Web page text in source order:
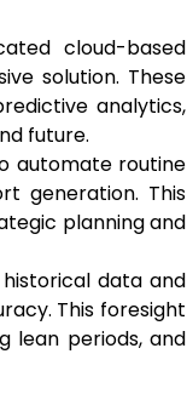
cloud-based
solution. These
analytics,
future.
automate routine
generation. This
planning and
data and
This foresight
lean periods, and